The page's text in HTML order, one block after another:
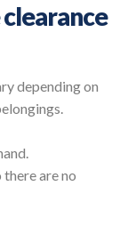
depending on
are no